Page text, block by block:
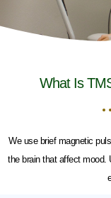
What Is
We use brief magnetic
the brain that affect mood.